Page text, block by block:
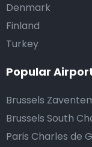
Denmark
Finland
Turkey
Popular
Brussels
Brussels South
Paris Charles de